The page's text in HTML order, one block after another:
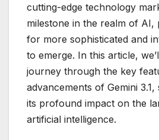
cutting-edge technology
milestone in the realm of AI,
for more sophisticated and
to emerge. In this article,
journey through the key
advancements of Gemini
its profound impact on the
artificial intelligence.